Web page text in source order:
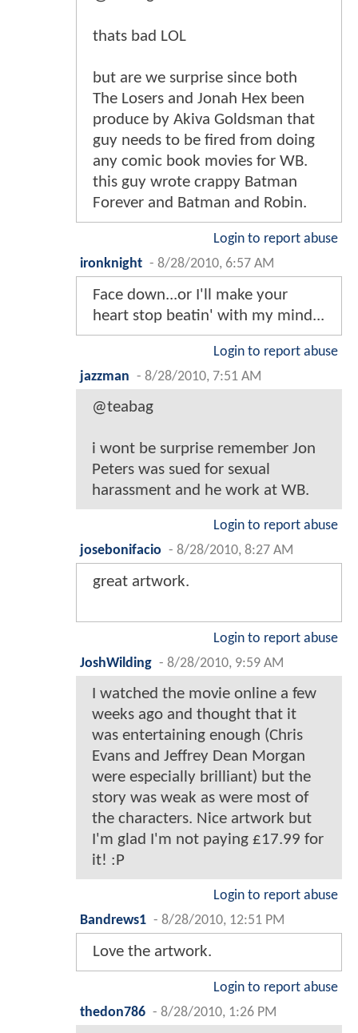
thats bad LOL
but are we surprise since both
The Losers and Jonah Hex been
produce by Akiva Goldsman that
guy needs to be fired from doing
any comic book movies for WB.
this guy wrote crappy Batman
Forever and Batman and Robin.
Login to report abuse
ironknight - 8/28/2010, 6:57 AM
Face down...or I'll make your
heart stop beatin' with my mind...
Login to report abuse
jazzman - 8/28/2010, 7:51 AM
@teabag
i wont be surprise remember Jon
Peters was sued for sexual
harassment and he work at WB.
Login to report abuse
josebonifacio - 8/28/2010, 8:27 AM
great artwork.
Login to report abuse
JoshWilding - 8/28/2010, 9:59 AM
I watched the movie online a few
weeks ago and thought that it
was entertaining enough (Chris
Evans and Jeffrey Dean Morgan
were especially brilliant) but the
story was weak as were most of
the characters. Nice artwork but
I'm glad I'm not paying £17.99 for
it! :P
Login to report abuse
Bandrews1 - 8/28/2010, 12:51 PM
Love the artwork.
Login to report abuse
thedon786 - 8/28/2010, 1:26 PM